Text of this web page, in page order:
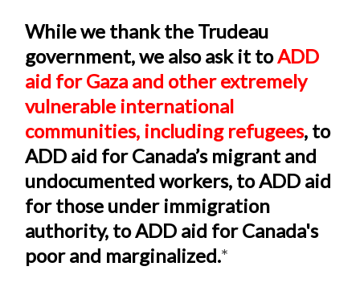
While we thank the Trudeau
government, we also ask it toADD
aid for Gaza and other extremely
vulnerable international
communities, including refugees, to
ADD aid for Canada’s migrant and
undocumented workers, to ADD aid
for those under immigration
authority, to ADD aid for Canada's
poor and marginalized.*